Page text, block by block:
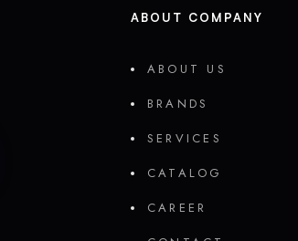
ABOUT COMPANY
ABOUT US
BRANDS
SERVICES
CATALOG
CAREER